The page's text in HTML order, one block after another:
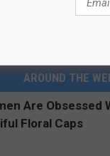
AROUND THE